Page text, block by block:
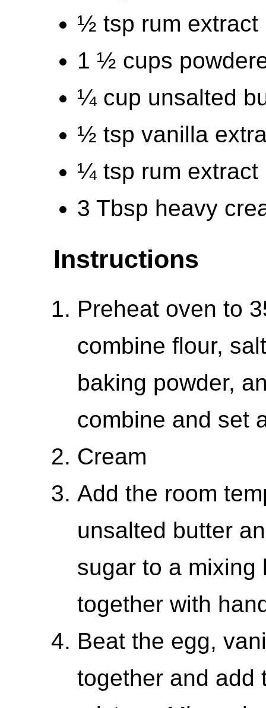
½ tsp rum extract
1 ½ cups
¼ cup unsalted
½ tsp vanilla
¼ tsp rum extract
3 Tbsp heavy
Instructions
Preheat oven to
combine flour,
baking powder,
combine and set
Cream
Add the room
unsalted butter
sugar to a mixing
together with
Beat the egg,
together and add